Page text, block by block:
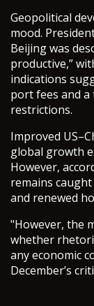
Geopolitical
mood.
Beijing was
productive,”
indications
port fees and
restrictions.
Improved
global growth
However,
remains
and renewed
"However, the
whether
any economic
December’s